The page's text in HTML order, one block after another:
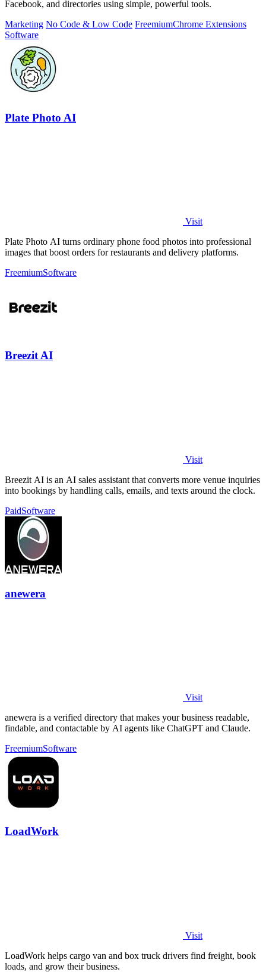
Facebook, and directories using simple, powerful tools.
Marketing No Code & Low Code FreemiumChrome Extensions
Software
Plate Photo AI
Visit
Plate Photo AI turns ordinary phone food photos into professional
images that boost orders for restaurants and delivery platforms.
FreemiumSoftware
Breezit AI
Visit
Breezit AI is an AI sales assistant that converts more venue inquiries
into bookings by handling calls, emails, and texts around the clock.
PaidSoftware
anewera
Visit
anewera is a verified directory that makes your business readable,
findable, and contactable by AI agents like ChatGPT and Claude.
FreemiumSoftware
LoadWork
Visit
LoadWork helps cargo van and box truck drivers find freight, book
loads, and grow their business.